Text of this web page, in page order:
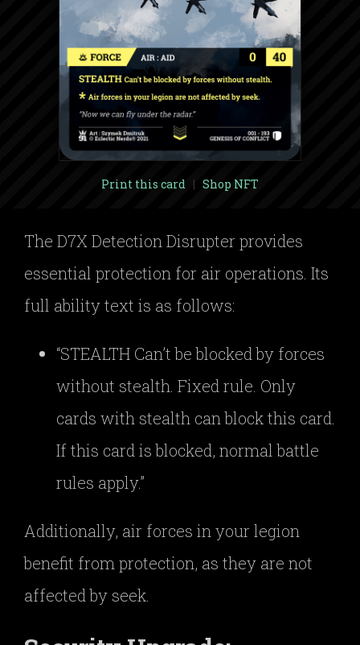
Print this card | Shop NFT
The D7X Detection Disrupter provides
essential protection for air operations. Its
full ability text is as follows:
“STEALTH Can’t be blocked by forces
without stealth. Fixed rule. Only
cards with stealth can block this card.
If this card is blocked, normal battle
rules apply.”
Additionally, air forces in your legion
benefit from protection, as they are not
affected by seek.